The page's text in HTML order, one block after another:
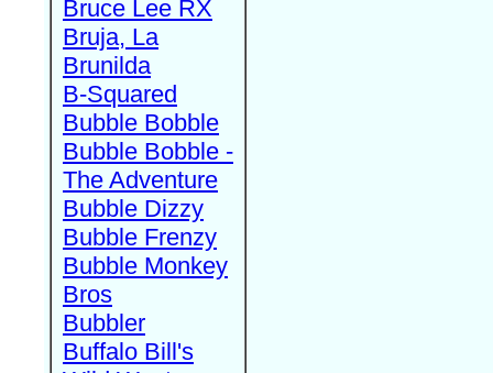
Bruce Lee RX
Bruja, La
Brunilda
B-Squared
Bubble Bobble
Bubble Bobble -
The Adventure
Bubble Dizzy
Bubble Frenzy
Bubble Monkey
Bros
Bubbler
Buffalo Bill's